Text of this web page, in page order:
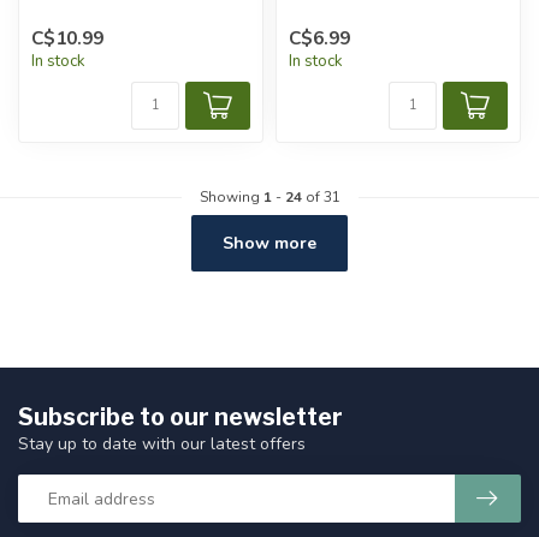
C$10.99
In stock
C$6.99
In stock
Showing 1- 24of 31
Show more
Subscribe to our newsletter
Stay up to date with our latest offers